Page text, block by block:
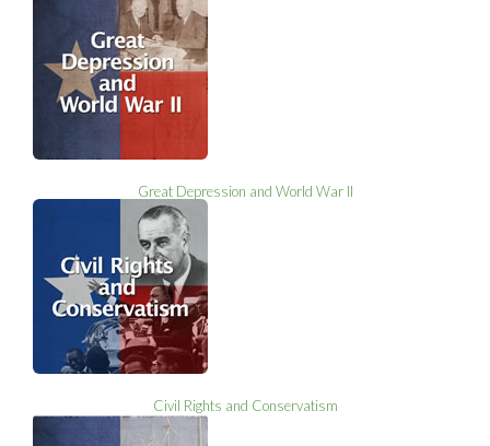
Great Depression and World War II
Civil Rights and Conservatism